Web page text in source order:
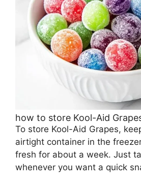
how to store Kool-Aid
To store Kool-Aid Grapes,
airtight container in the
fresh for about a week. Just
whenever you want a quick